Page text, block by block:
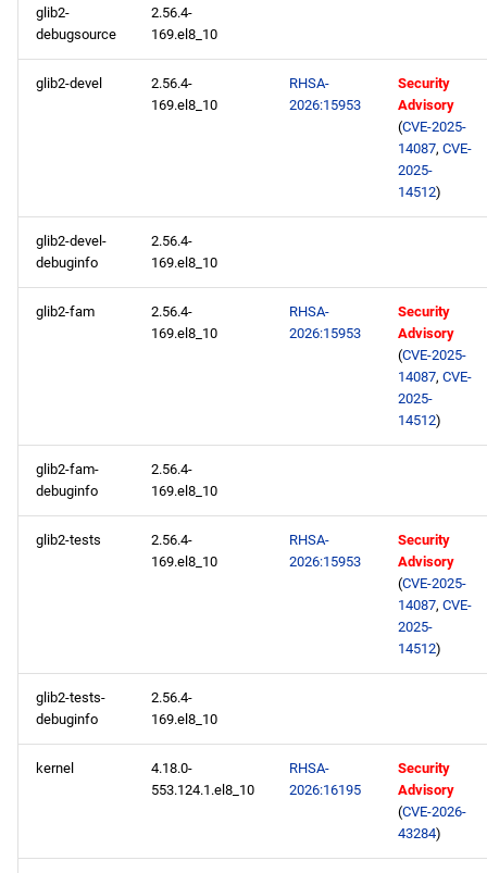
glib2-
debugsource
2.56.4-
169.el8_10
glib2-devel
2.56.4-
169.el8_10
RHSA-
2026:15953
Security
Advisory
(CVE-2025-
14087, CVE-
2025-
14512)
glib2-devel-
debuginfo
2.56.4-
169.el8_10
glib2-fam
2.56.4-
169.el8_10
RHSA-
2026:15953
Security
Advisory
(CVE-2025-
14087, CVE-
2025-
14512)
glib2-fam-
debuginfo
2.56.4-
169.el8_10
glib2-tests
2.56.4-
169.el8_10
RHSA-
2026:15953
Security
Advisory
(CVE-2025-
14087, CVE-
2025-
14512)
glib2-tests-
debuginfo
2.56.4-
169.el8_10
kernel
4.18.0-
553.124.1.el8_10
RHSA-
2026:16195
Security
Advisory
(CVE-2026-
43284)